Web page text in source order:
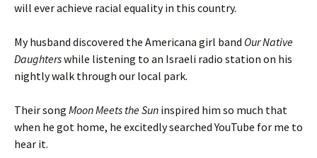
will ever achieve racial equality in this country.
My husband discovered the Americana girl band Our Native
Daughterswhile listening to an Israeli radio station on his
nightly walk through our local park.
Their song Moon Meets the Sun inspired him so much that
when he got home, he excitedly searched YouTube for me to
hear it.